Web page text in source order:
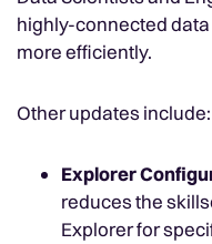
highly-connected
more efficiently.
Other updates include:
Explorer
reduces the
Explorer for